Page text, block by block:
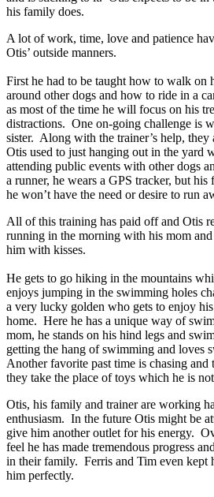
his family does.
A lot of work, time, love and patience
Otis’ outside manners.
First he had to be taught how to walk on
around other dogs and how to ride in a
as most of the time he will focus on his
distractions. One on-going challenge is
sister. Along with the trainer’s help,
Otis used to just hanging out in the yard
attending public events with other dogs
a runner, he wears a GPS tracker, but
he won’t have the need or desire to run
All of this training has paid off and Otis
running in the morning with his mom
him with kisses.
He gets to go hiking in the mountains
enjoys jumping in the swimming holes
a very lucky golden who gets to enjoy
home. Here he has a unique way of
mom, he stands on his hind legs and
getting the hang of swimming and loves
Another favorite past time is chasing
they take the place of toys which he is
Otis, his family and trainer are working
enthusiasm. In the future Otis might be
give him another outlet for his energy.
feel he has made tremendous progress
in their family. Ferris and Tim even kept
him perfectly.